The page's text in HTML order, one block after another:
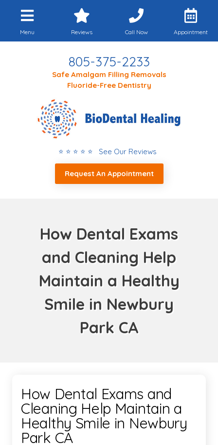
Menu Reviews Call Now Appointment
805-375-2233
Safe Amalgam Filling Removals
Fluoride-Free Dentistry
⭐ ⭐ ⭐ ⭐ ⭐ See Our Reviews
Request An Appointment
How Dental Exams
and Cleaning Help
Maintain a Healthy
Smile in Newbury
Park CA
How Dental Exams and
Cleaning Help Maintain a
Healthy Smile in Newbury
Park CA